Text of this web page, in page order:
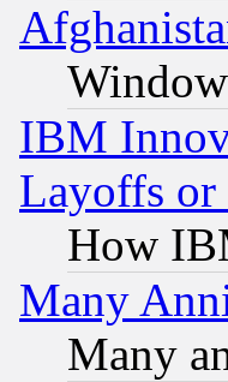
IBM
Layoffs or
How
Many
Many